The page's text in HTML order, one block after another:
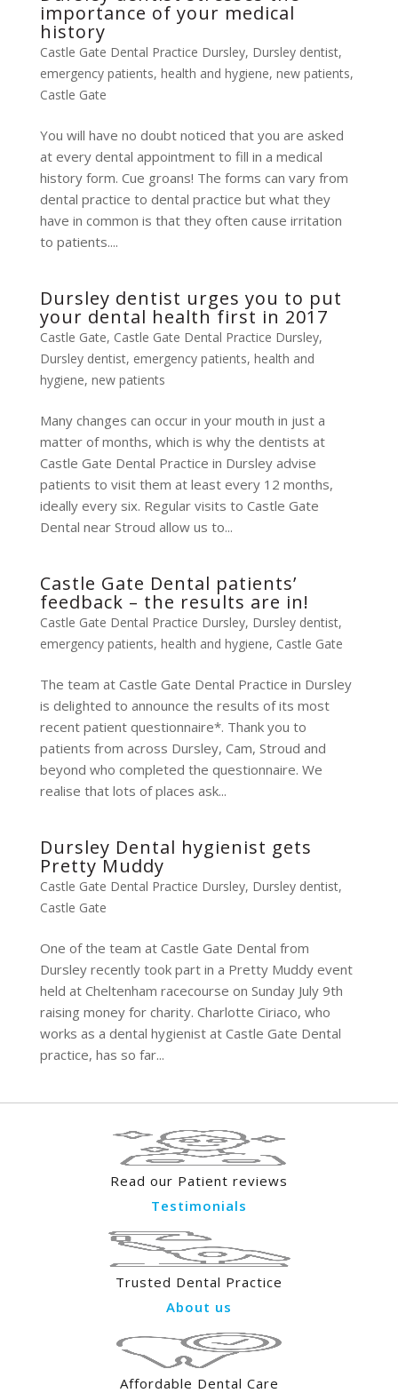
importance of your medical
history
Castle Gate Dental Practice Dursley, Dursley dentist,
emergency patients, health and hygiene, new patients,
Castle Gate
You will have no doubt noticed that you are asked
at every dental appointment to fill in a medical
history form. Cue groans! The forms can vary from
dental practice to dental practice but what they
have in common is that they often cause irritation
to patients....
Dursley dentist urges you to put
your dental health first in 2017
Castle Gate, Castle Gate Dental Practice Dursley,
Dursley dentist, emergency patients, health and
hygiene, new patients
Many changes can occur in your mouth in just a
matter of months, which is why the dentists at
Castle Gate Dental Practice in Dursley advise
patients to visit them at least every 12 months,
ideally every six. Regular visits to Castle Gate
Dental near Stroud allow us to...
Castle Gate Dental patients’
feedback – the results are in!
Castle Gate Dental Practice Dursley, Dursley dentist,
emergency patients, health and hygiene, Castle Gate
The team at Castle Gate Dental Practice in Dursley
is delighted to announce the results of its most
recent patient questionnaire*. Thank you to
patients from across Dursley, Cam, Stroud and
beyond who completed the questionnaire. We
realise that lots of places ask...
Dursley Dental hygienist gets
Pretty Muddy
Castle Gate Dental Practice Dursley, Dursley dentist,
Castle Gate
One of the team at Castle Gate Dental from
Dursley recently took part in a Pretty Muddy event
held at Cheltenham racecourse on Sunday July 9th
raising money for charity. Charlotte Ciriaco, who
works as a dental hygienist at Castle Gate Dental
practice, has so far...
Read our Patient reviews
Testimonials
Trusted Dental Practice
About us
Affordable Dental Care